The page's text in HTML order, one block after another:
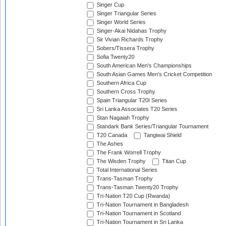
Singer Cup
Singer Triangular Series
Singer World Series
Singer-Akai Nidahas Trophy
Sir Vivian Richards Trophy
Sobers/Tissera Trophy
Sofia Twenty20
South American Men's Championships
South Asian Games Men's Cricket Competition
Southern Africa Cup
Southern Cross Trophy
Spain Triangular T20I Series
Sri Lanka Associates T20 Series
Stan Nagaiah Trophy
Standark Bank Series/Triangular Tournament
T20 Canada
Tangiwai Shield
The Ashes
The Frank Worrell Trophy
The Wisden Trophy
Titan Cup
Total International Series
Trans-Tasman Trophy
Trans-Tasman Twenty20 Trophy
Tri-Nation T20 Cup (Rwanda)
Tri-Nation Tournament in Bangladesh
Tri-Nation Tournament in Scotland
Tri-Nation Tournament in Sri Lanka